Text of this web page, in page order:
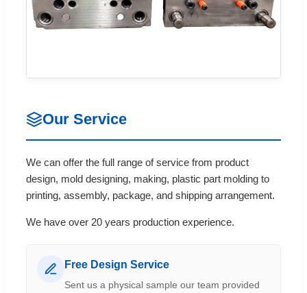
Our Service
We can offer the full range of service from product
design, mold designing, making, plastic part molding to
printing, assembly, package, and shipping arrangement.
We have over 20 years production experience.
Free Design Service
Sent us a physical sample our team provided